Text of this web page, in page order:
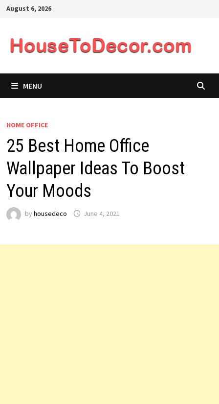
SkipAugust 6, 2026
MENU
HOME OFFICE
25 Best Home Office
Wallpaper Ideas To Boost
Your Moods
by housedeco June 4, 2021